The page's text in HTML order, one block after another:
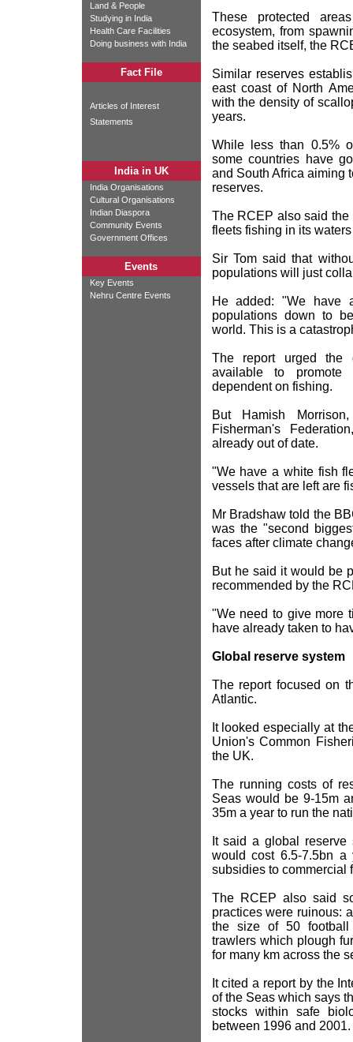
Land & People
Studying in India
Health Care Facilities
Doing business with India
Fact File
Articles of Interest
Statements
India in UK
India Organisations
Cultural Organisations
Indian Diaspora
Community Events
Government Offices
Events
Key Events
Nehru Centre Events
These protected
ecosystem, from
the seabed itself, the
Similar reserves
east coast of North
with the density of
years.
While less than 0.5%
some countries have
and South Africa aiming
reserves.
The RCEP also said
fleets fishing in its
Sir Tom said that
populations will just
He added: "We have
populations down to
world. This is a
The report urged the
available to promote
dependent on fishing.
But Hamish
Fisherman's
already out of date.
"We have a white fish
vessels that are left are
Mr Bradshaw told the
was the "second
faces after climate
But he said it would be
recommended by the
"We need to give more
have already taken to
Global reserve system
The report focused on
Atlantic.
It looked especially at
Union's Common
the UK.
The running costs of
Seas would be 9-15m
35m a year to run the
It said a global
would cost 6.5-7.5bn
subsidies to commercial
The RCEP also said
practices were ruinous:
the size of 50 football
trawlers which plough
for many km across the
It cited a report by the
of the Seas which says
stocks within safe
between 1996 and 2001.